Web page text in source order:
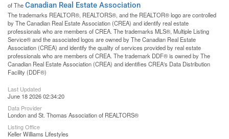
of TheCanadian Real Estate Association
The trademarks REALTOR®, REALTORS®, and the REALTOR® logo are controlled
by The Canadian Real Estate Association (CREA) and identify real estate
professionals who are members of CREA. The trademarks MLS®, Multiple Listing
Service® and the associated logos are owned by The Canadian Real Estate
Association (CREA) and identify the quality of services provided by real estate
professionals who are members of CREA. The trademark DDF® is owned by The
Canadian Real Estate Association (CREA) and identifies CREA's Data Distribution
Facility (DDF®)
Last Updated
June 18 2026 02:34:20
Data Provider
London and St. Thomas Association of REALTORS®
Listing Office
Keller Williams Lifestyles